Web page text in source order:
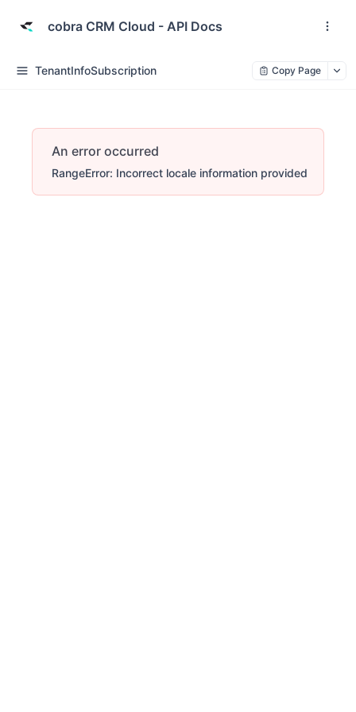
cobra CRM Cloud - API Docs
TenantInfoSubscription Copy Page
An error occurred
RangeError: Incorrect locale information provided